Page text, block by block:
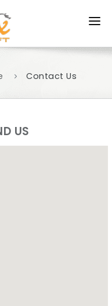
Contact Us
US